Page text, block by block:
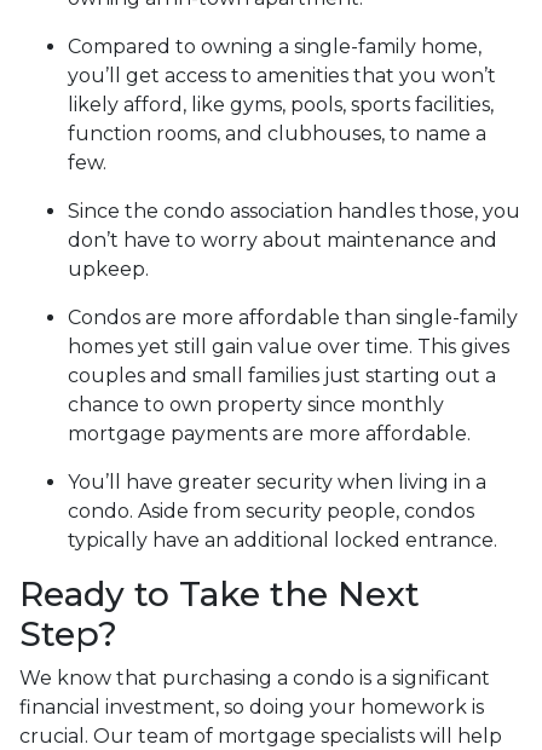
Compared to owning a single-family home,
you’ll get access to amenities that you won’t
likely afford, like gyms, pools, sports facilities,
function rooms, and clubhouses, to name a
few.
Since the condo association handles those, you
don’t have to worry about maintenance and
upkeep.
Condos are more affordable than single-family
homes yet still gain value over time. This gives
couples and small families just starting out a
chance to own property since monthly
mortgage payments are more affordable.
You’ll have greater security when living in a
condo. Aside from security people, condos
typically have an additional locked entrance.
Ready to Take the Next
Step?
We know that purchasing a condo is a significant
financial investment, so doing your homework is
crucial. Our team of mortgage specialists will help